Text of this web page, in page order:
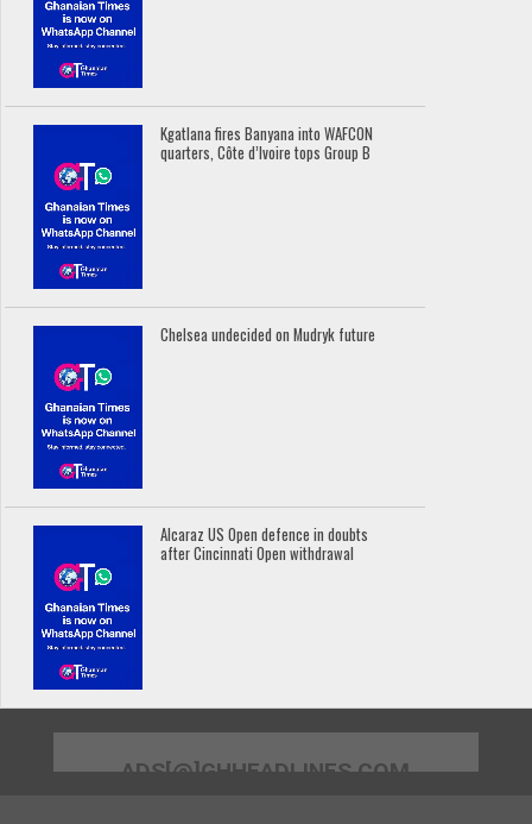
Kgatlana fires Banyana into WAFCON
quarters, Côte d’Ivoire tops Group B
Chelsea undecided on Mudryk future
Alcaraz US Open defence in doubts
after Cincinnati Open withdrawal
ADS[@]GHHEADLINES.COM